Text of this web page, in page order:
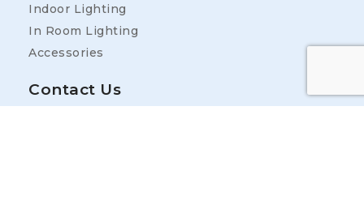
Indoor Lighting
In Room Lighting
Accessories
Contact Us